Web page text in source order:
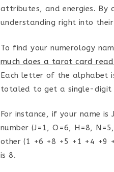
attributes, and energies. By
understanding right into
To find your numerology
much does a tarot card
Each letter of the alphabet
totaled to get a single-digit
For instance, if your name
number (J=1, O=6, H=8,
other (1 +6 +8 +5 +1 +4 +9
is 8.